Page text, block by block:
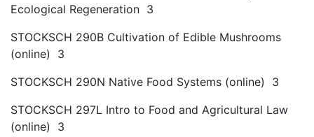
Ecological Regeneration 3
STOCKSCH 290B Cultivation of Edible Mushrooms
(online) 3
STOCKSCH 290N Native Food Systems (online) 3
STOCKSCH 297L Intro to Food and Agricultural Law
(online) 3